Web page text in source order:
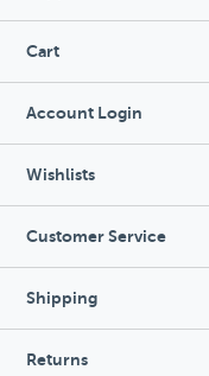
Cart
Account Login
Wishlists
Customer Service
Shipping
Returns